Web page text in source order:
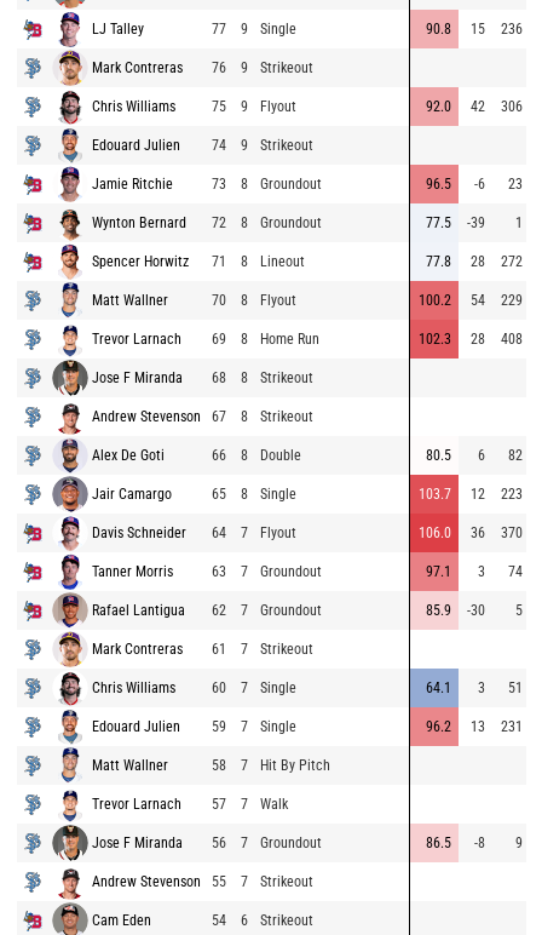
LJ Talley 77 9 Single 90.8 15 236
Mark Contreras 76 9 Strikeout
Chris Williams 75 9 Flyout 92.0 42 306
Edouard Julien 74 9 Strikeout
Jamie Ritchie 73 8 Groundout 96.5 -6 23
Wynton Bernard 72 8 Groundout 77.5 -39 1
Spencer Horwitz 71 8 Lineout 77.8 28 272
Matt Wallner 70 8 Flyout 100.2 54 229
Trevor Larnach 69 8 Home Run 102.3 28 408
Jose F Miranda 68 8 Strikeout
Andrew Stevenson 67 8 Strikeout
Alex De Goti 66 8 Double 80.5 6 82
Jair Camargo 65 8 Single 103.7 12 223
Davis Schneider 64 7 Flyout 106.0 36 370
Tanner Morris 63 7 Groundout 97.1 3 74
Rafael Lantigua 62 7 Groundout 85.9 -30 5
Mark Contreras 61 7 Strikeout
Chris Williams 60 7 Single 64.1 3 51
Edouard Julien 59 7 Single 96.2 13 231
Matt Wallner 58 7 Hit By Pitch
Trevor Larnach 57 7 Walk
Jose F Miranda 56 7 Groundout 86.5 -8 9
Andrew Stevenson 55 7 Strikeout
Cam Eden 54 6 Strikeout